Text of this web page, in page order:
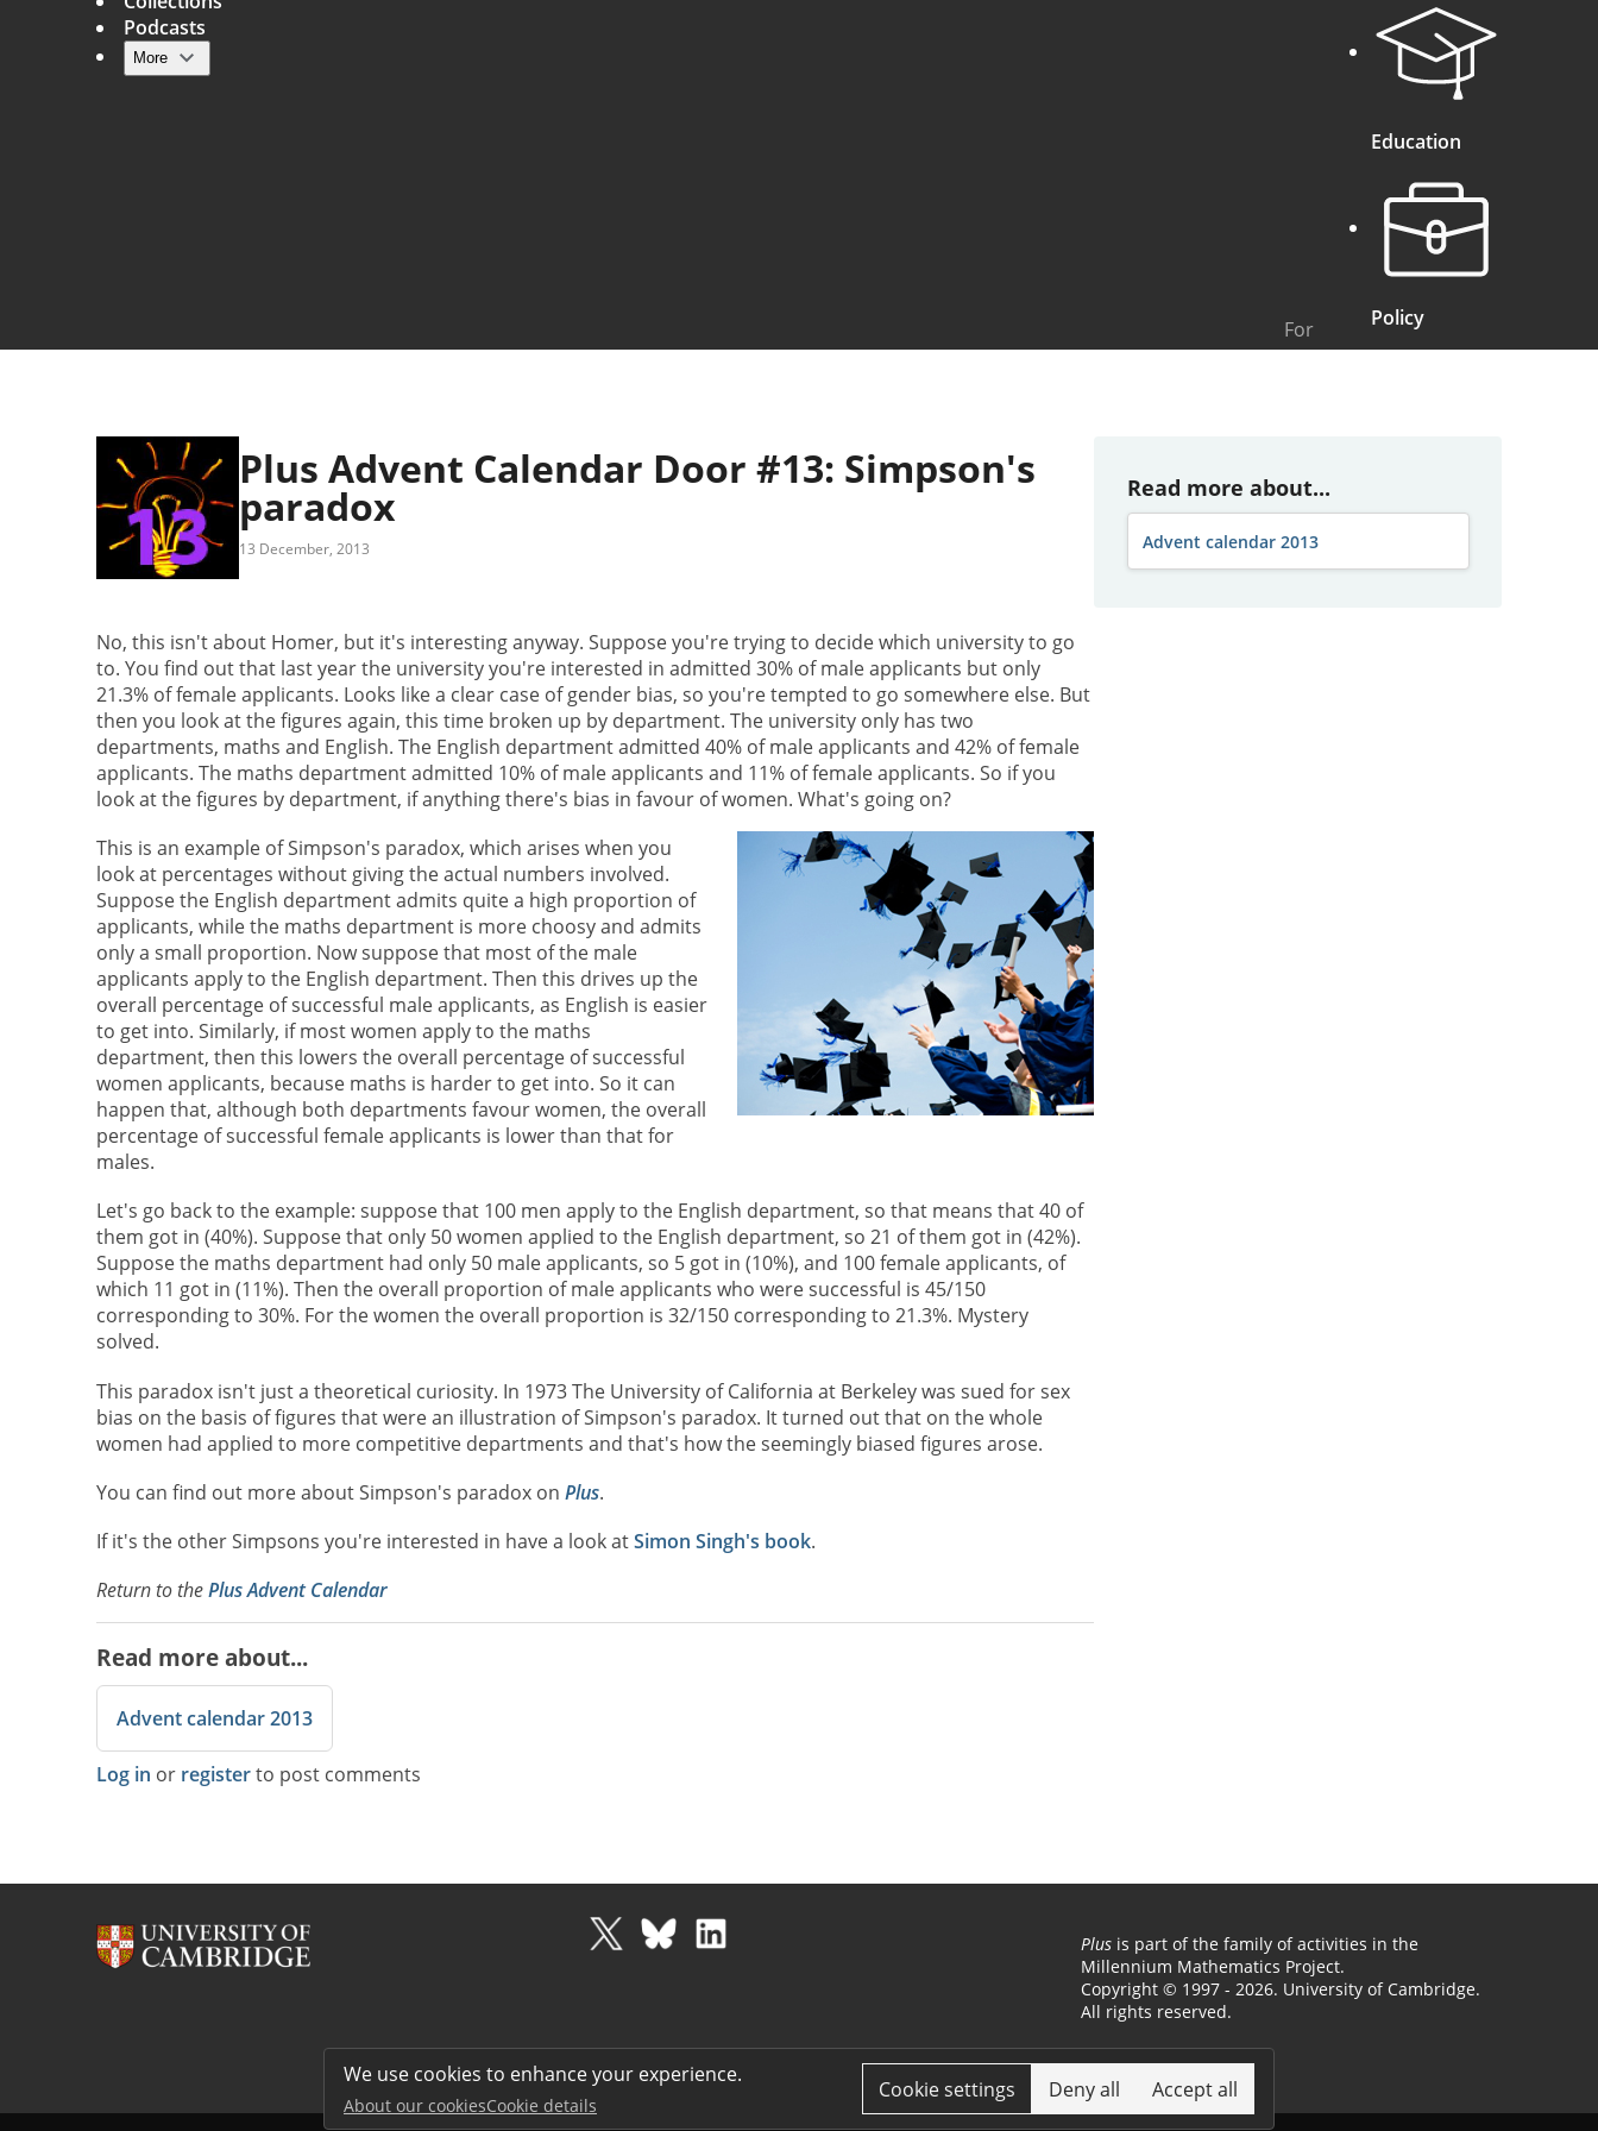
Main navigation
Podcasts
More
For
Education
Policy
Plus Advent Calendar Door #13: Simpson's
paradox
13 December, 2013
No, this isn't about Homer, but it's interesting anyway. Suppose you're trying to decide which university to go
to. You find out that last year the university you're interested in admitted 30% of male applicants but only
21.3% of female applicants. Looks like a clear case of gender bias, so you're tempted to go somewhere else. But
then you look at the figures again, this time broken up by department. The university only has two
departments, maths and English. The English department admitted 40% of male applicants and 42% of female
applicants. The maths department admitted 10% of male applicants and 11% of female applicants. So if you
look at the figures by department, if anything there's bias in favour of women. What's going on?
This is an example of Simpson's paradox, which arises when you
look at percentages without giving the actual numbers involved.
Suppose the English department admits quite a high proportion of
applicants, while the maths department is more choosy and admits
only a small proportion. Now suppose that most of the male
applicants apply to the English department. Then this drives up the
overall percentage of successful male applicants, as English is easier
to get into. Similarly, if most women apply to the maths
department, then this lowers the overall percentage of successful
women applicants, because maths is harder to get into. So it can
happen that, although both departments favour women, the overall
percentage of successful female applicants is lower than that for
males.
Let's go back to the example: suppose that 100 men apply to the English department, so that means that 40 of
them got in (40%). Suppose that only 50 women applied to the English department, so 21 of them got in (42%).
Suppose the maths department had only 50 male applicants, so 5 got in (10%), and 100 female applicants, of
which 11 got in (11%). Then the overall proportion of male applicants who were successful is 45/150
corresponding to 30%. For the women the overall proportion is 32/150 corresponding to 21.3%. Mystery
solved.
This paradox isn't just a theoretical curiosity. In 1973 The University of California at Berkeley was sued for sex
bias on the basis of figures that were an illustration of Simpson's paradox. It turned out that on the whole
women had applied to more competitive departments and that's how the seemingly biased figures arose.
You can find out more about Simpson's paradox on Plus.
If it's the other Simpsons you're interested in have a look atSimon Singh's book.
Return to thePlus Advent Calendar
Read more about...
Advent calendar 2013
Log in or registerto post comments
Read more about...
Advent calendar 2013
Plus is part of the family of activities in the
Millennium Mathematics Project.
Copyright © 1997 - 2026. University of Cambridge.
All rights reserved.
Terms
We use cookies to enhance your experience.
About our cookiesCookie details
Cookie settings Deny all Accept all